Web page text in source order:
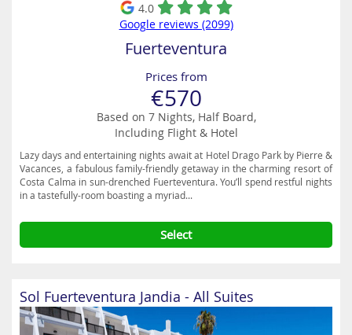
4.0
Google reviews (2099)
Fuerteventura
Prices from
€570
Based on 7 Nights, Half Board,
Including Flight & Hotel
Lazy days and entertaining nights await at Hotel Drago Park by Pierre &
Vacances, a fabulous family-friendly getaway in the charming resort of
Costa Calma in sun-drenched Fuerteventura. You’ll spend restful nights
in a tastefully-room boasting a myriad...
Select
Sol Fuerteventura Jandia - All Suites